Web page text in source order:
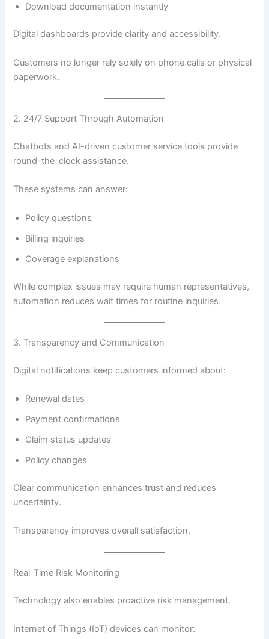
Download documentation instantly
Digital dashboards provide clarity and accessibility.
Customers no longer rely solely on phone calls or physical
paperwork.
2. 24/7 Support Through Automation
Chatbots and AI-driven customer service tools provide
round-the-clock assistance.
These systems can answer:
Policy questions
Billing inquiries
Coverage explanations
While complex issues may require human representatives,
automation reduces wait times for routine inquiries.
3. Transparency and Communication
Digital notifications keep customers informed about:
Renewal dates
Payment confirmations
Claim status updates
Policy changes
Clear communication enhances trust and reduces
uncertainty.
Transparency improves overall satisfaction.
Real-Time Risk Monitoring
Technology also enables proactive risk management.
Internet of Things (IoT) devices can monitor: